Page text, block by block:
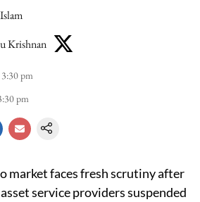
Krishnan
pm
pm
market faces fresh scrutiny after
service providers suspended